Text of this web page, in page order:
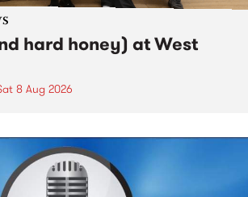
hard honey) at West
8 Aug 2026